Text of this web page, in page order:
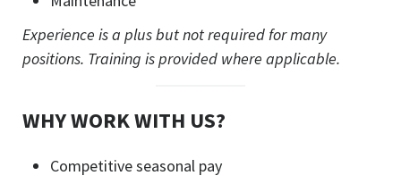
Experience is a plus but not required for many
positions. Training is provided where applicable.
WHY WORK WITH US?
Competitive seasonal pay